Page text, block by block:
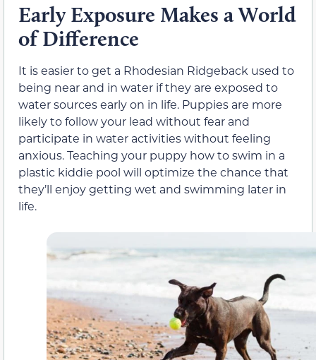
Early Exposure Makes a World
of Difference
It is easier to get a Rhodesian Ridgeback used to
being near and in water if they are exposed to
water sources early on in life. Puppies are more
likely to follow your lead without fear and
participate in water activities without feeling
anxious. Teaching your puppy how to swim in a
plastic kiddie pool will optimize the chance that
they’ll enjoy getting wet and swimming later in
life.